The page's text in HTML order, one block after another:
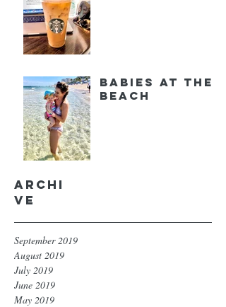
Babies at the
Beach
Archi
ve
September 2019
August 2019
July 2019
June 2019
May 2019